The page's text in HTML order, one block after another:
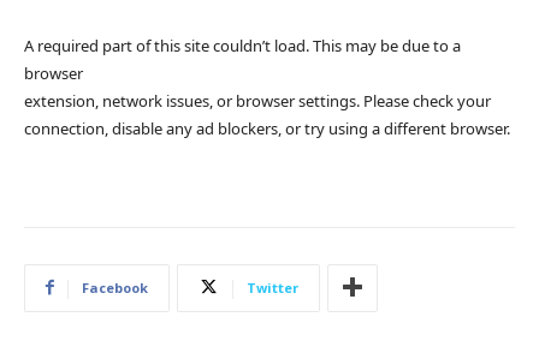
A required part of this site couldn’t load. This may be due to a
browser
extension, network issues, or browser settings. Please check your
connection, disable any ad blockers, or try using a different browser.
Facebook Twitter